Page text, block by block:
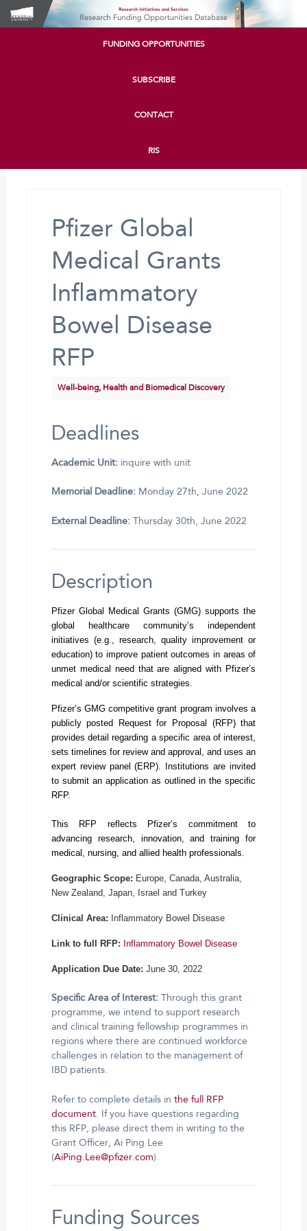
FUNDING OPPORTUNITIES
SUBSCRIBE
CONTACT
RIS
Pfizer Global
Medical Grants
Inflammatory
Bowel Disease
RFP
Well-being, Health and Biomedical Discovery
Deadlines
Academic Unit:inquire with unit
Memorial Deadline:Monday 27th, June 2022
External Deadline:Thursday 30th, June 2022
Description
Pfizer Global Medical Grants (GMG) supports the
global healthcare community’s independent
initiatives (e.g., research, quality improvement or
education) to improve patient outcomes in areas of
unmet medical need that are aligned with Pfizer’s
medical and/or scientific strategies.
Pfizer’s GMG competitive grant program involves a
publicly posted Request for Proposal (RFP) that
provides detail regarding a specific area of interest,
sets timelines for review and approval, and uses an
expert review panel (ERP). Institutions are invited
to submit an application as outlined in the specific
RFP.
This RFP reflects Pfizer’s commitment to
advancing research, innovation, and training for
medical, nursing, and allied health professionals.
Geographic Scope: Europe, Canada, Australia,
New Zealand, Japan, Israel and Turkey
Clinical Area: Inflammatory Bowel Disease
Link to full RFP: Inflammatory Bowel Disease
Application Due Date: June 30, 2022
Specific Area of Interest:
Through this grant
programme, we intend to support research
and clinical training fellowship programmes in
regions where there are continued workforce
challenges in relation to the management of
IBD patients.
Refer to complete details in the full RFP
document. If you have questions regarding
this RFP, please direct them in writing to the
Grant Officer, Ai Ping Lee
(AiPing.Lee@pfizer.com).
Funding Sources